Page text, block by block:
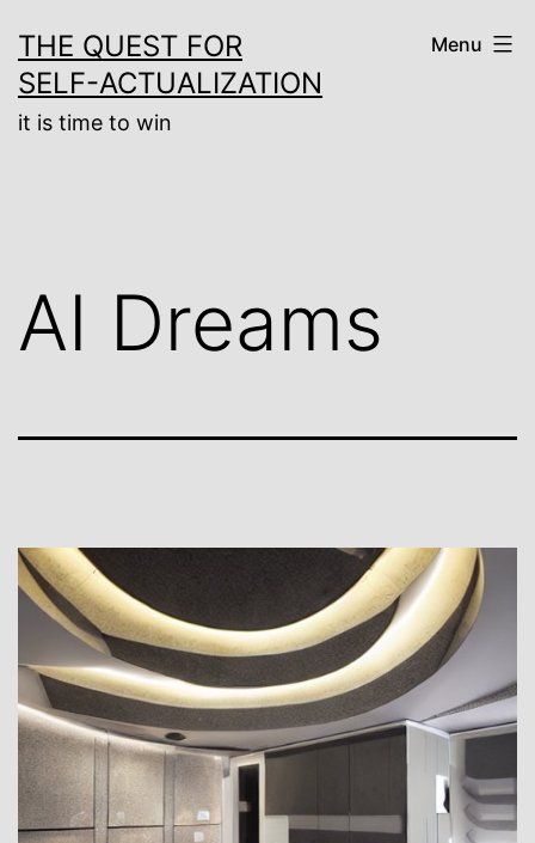
to
content
THE QUEST FOR
SELF-ACTUALIZATION
it is time to win
Menu
AI Dreams